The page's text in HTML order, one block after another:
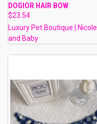
DOGIOR HAIR BOW
$23.54
Luxury Pet Boutique | Nicole
and Baby